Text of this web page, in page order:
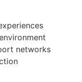
networks